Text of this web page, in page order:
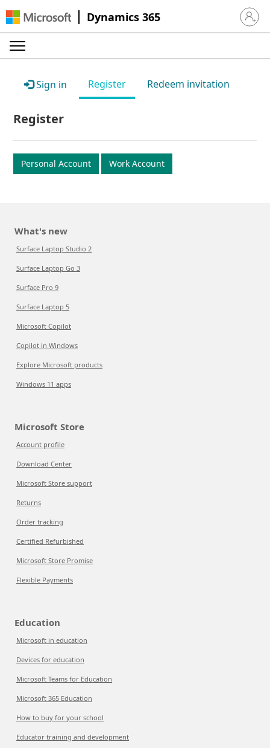
Dynamics 365 Sign in
Sign in Register Redeem invitation
Register
Personal Account Work Account
What's new
Surface Laptop Studio 2
Surface Laptop Go 3
Surface Pro 9
Surface Laptop 5
Microsoft Copilot
Copilot in Windows
Explore Microsoft products
Windows 11 apps
Microsoft Store
Account profile
Download Center
Microsoft Store support
Returns
Order tracking
Certified Refurbished
Microsoft Store Promise
Flexible Payments
Education
Microsoft in education
Devices for education
Microsoft Teams for Education
Microsoft 365 Education
How to buy for your school
Educator training and development